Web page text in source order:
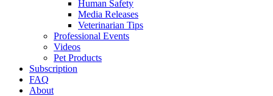
Human Safety
Media Releases
Veterinarian Tips
Professional Events
Videos
Pet Products
Subscription
FAQ
About